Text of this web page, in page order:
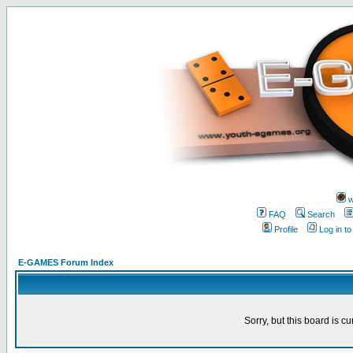
FAQ
Search
Profile
Log in
E-GAMES Forum Index
Sorry, but this board is